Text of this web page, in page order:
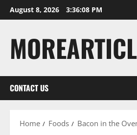
Skip
to
August 8, 2026 3:36:09 PM
CONTACT US
Home Foods Bacon in the